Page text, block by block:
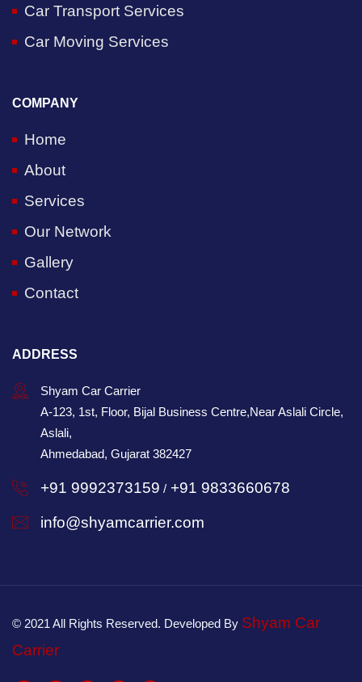
Car Transport Services
Car Moving Services
COMPANY
Home
About
Services
Our Network
Gallery
Contact
ADDRESS
Shyam Car Carrier
A-123, 1st, Floor, Bijal Business Centre,Near Aslali Circle,
Aslali,
Ahmedabad, Gujarat 382427
+91 9992373159 / +91 9833660678
info@shyamcarrier.com
© 2021 All Rights Reserved. Developed By Shyam Car
Carrier